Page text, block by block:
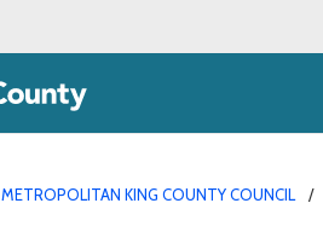
METROPOLITAN KING COUNTY COUNCIL